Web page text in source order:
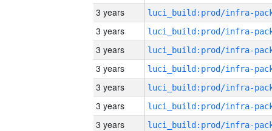
3 years
3 years
3 years
3 years
3 years
3 years
3 years